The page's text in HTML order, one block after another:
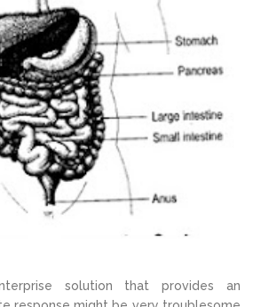
solution that provides an